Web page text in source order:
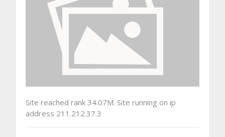
Site reached rank 34.07M. Site running on ip
address 211.212.37.3